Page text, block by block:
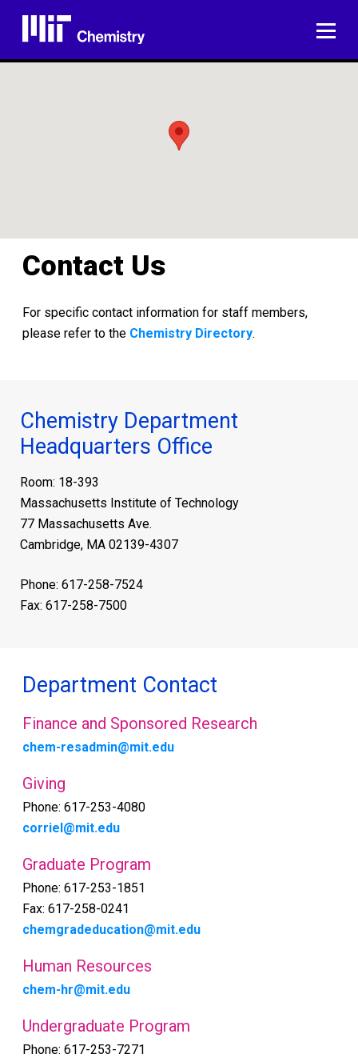
content
Contact Us
For specific contact information for staff members,
please refer to the Chemistry Directory.
Chemistry Department
Headquarters Office
Room: 18-393
Massachusetts Institute of Technology
77 Massachusetts Ave.
Cambridge, MA 02139-4307
Phone: 617-258-7524
Fax: 617-258-7500
Department Contact
Finance and Sponsored Research
chem-resadmin@mit.edu
Giving
Phone: 617-253-4080
corriel@mit.edu
Graduate Program
Phone: 617-253-1851
Fax: 617-258-0241
chemgradeducation@mit.edu
Human Resources
chem-hr@mit.edu
Undergraduate Program
Phone: 617-253-7271